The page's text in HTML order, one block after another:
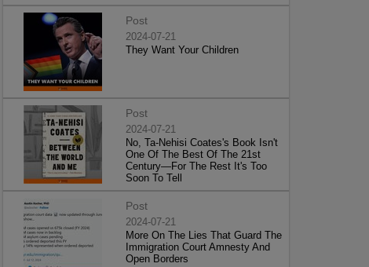
Post
2024-07-21
They Want Your Children
Post
2024-07-21
No, Ta-Nehisi Coates's Book Isn't
One Of The Best Of The 21st
Century—For The Rest It's Too
Soon To Tell
Post
2024-07-21
More On The Lies That Guard The
Immigration Court Amnesty And
Open Borders